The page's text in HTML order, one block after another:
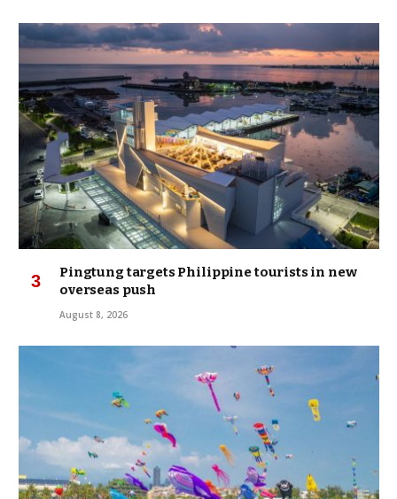
Pingtung targets Philippine tourists in new
overseas push
August 8, 2026